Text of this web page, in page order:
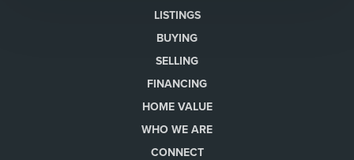
LISTINGS
BUYING
SELLING
FINANCING
HOME VALUE
WHO WE ARE
CONNECT